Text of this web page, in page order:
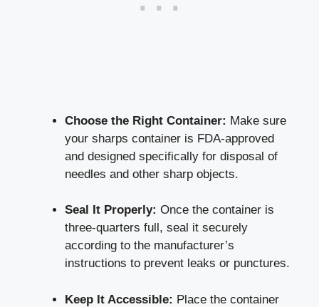
Choose the‌ Right Container: ⁣Make sure
your sharps container is FDA-approved
and designed specifically for disposal of
needles​ and other‍ sharp objects.
Seal It Properly: Once the container is
three-quarters full, seal it securely⁢
according to the manufacturer’s
instructions to‍ prevent leaks ​or punctures.
Keep It Accessible: Place ⁤the container